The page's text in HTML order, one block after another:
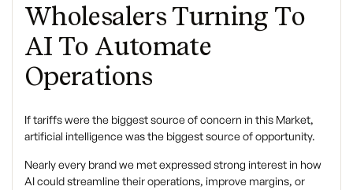
Wholesalers Turning To
AI To Automate
Operations
If tariffs were the biggest source of concern in this Market,
artificial intelligence was the biggest source of opportunity.
Nearly every brand we met expressed strong interest in how
AI could streamline their operations, improve margins, or